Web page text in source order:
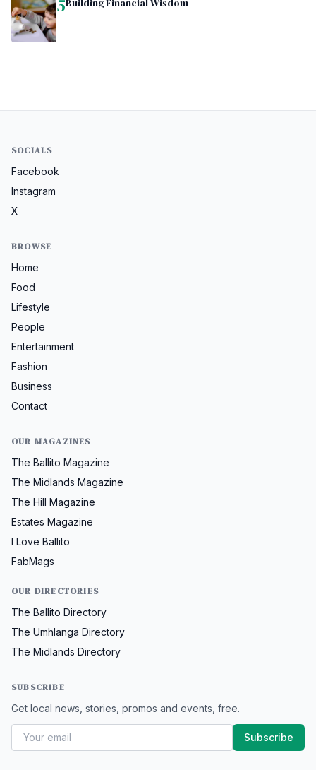
5Building Financial Wisdom
SOCIALS
Facebook
Instagram
X
BROWSE
Home
Food
Lifestyle
People
Entertainment
Fashion
Business
Contact
OUR MAGAZINES
The Ballito Magazine
The Midlands Magazine
The Hill Magazine
Estates Magazine
I Love Ballito
FabMags
OUR DIRECTORIES
The Ballito Directory
The Umhlanga Directory
The Midlands Directory
SUBSCRIBE
Get local news, stories, promos and events, free.
Subscribe